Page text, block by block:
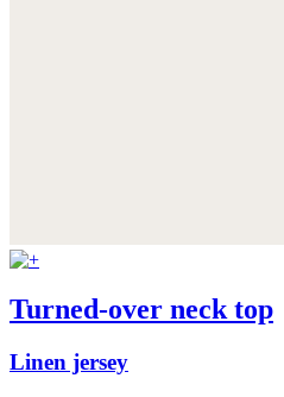
Turned-over neck top
Linen jersey